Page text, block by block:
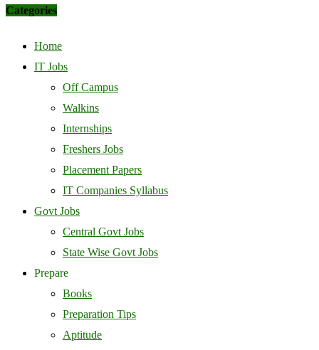
Categories
Home
IT Jobs
Off Campus
Walkins
Internships
Freshers Jobs
Placement Papers
IT Companies Syllabus
Govt Jobs
Central Govt Jobs
State Wise Govt Jobs
Prepare
Books
Preparation Tips
Aptitude